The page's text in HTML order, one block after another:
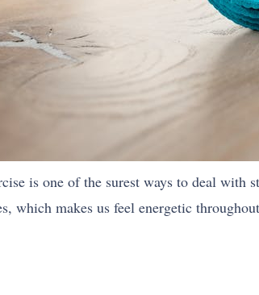
is one of the surest ways to deal
which makes us feel energetic